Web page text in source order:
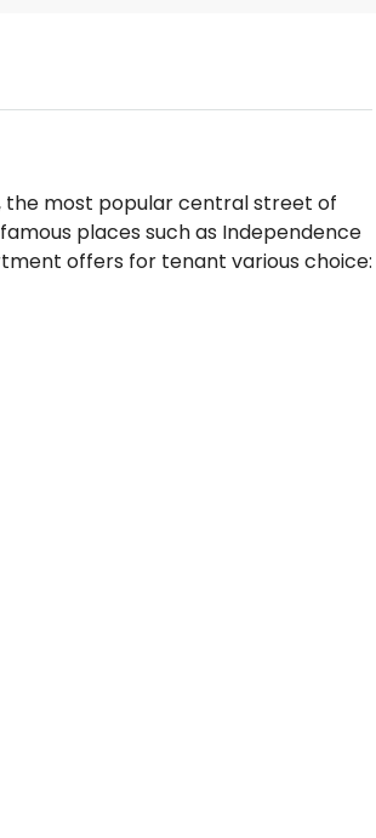
the most popular central street of
places such as Independence
offers for tenant various choice: